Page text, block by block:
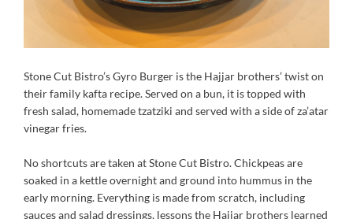
Stone Cut Bistro’s Gyro Burger is the Hajjar brothers’ twist on
their family kafta recipe. Served on a bun, it is topped with
fresh salad, homemade tzatziki and served with a side of za’atar
vinegar fries.
No shortcuts are taken at Stone Cut Bistro. Chickpeas are
soaked in a kettle overnight and ground into hummus in the
early morning. Everything is made from scratch, including
sauces and salad dressings, lessons the Hajjar brothers learned